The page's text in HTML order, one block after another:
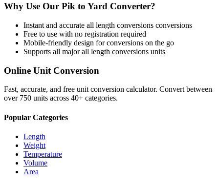
Why Use Our Pik to Yard Converter?
Instant and accurate all length conversions conversions
Free to use with no registration required
Mobile-friendly design for conversions on the go
Supports all majorall length conversions units
Online Unit Conversion
Fast, accurate, and free unit conversion calculator. Convert between
over 750 units across 40+ categories.
Popular Categories
Length
Weight
Temperature
Volume
Area